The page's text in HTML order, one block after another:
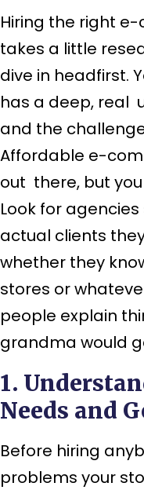
Hiring the right
takes a little
dive in headfirst.
has a deep, real
and the
Affordable e-
out there, but
Look for
actual clients
whether they
stores or
people explain
grandma would
1.
Needs and
Before hiring
problems your